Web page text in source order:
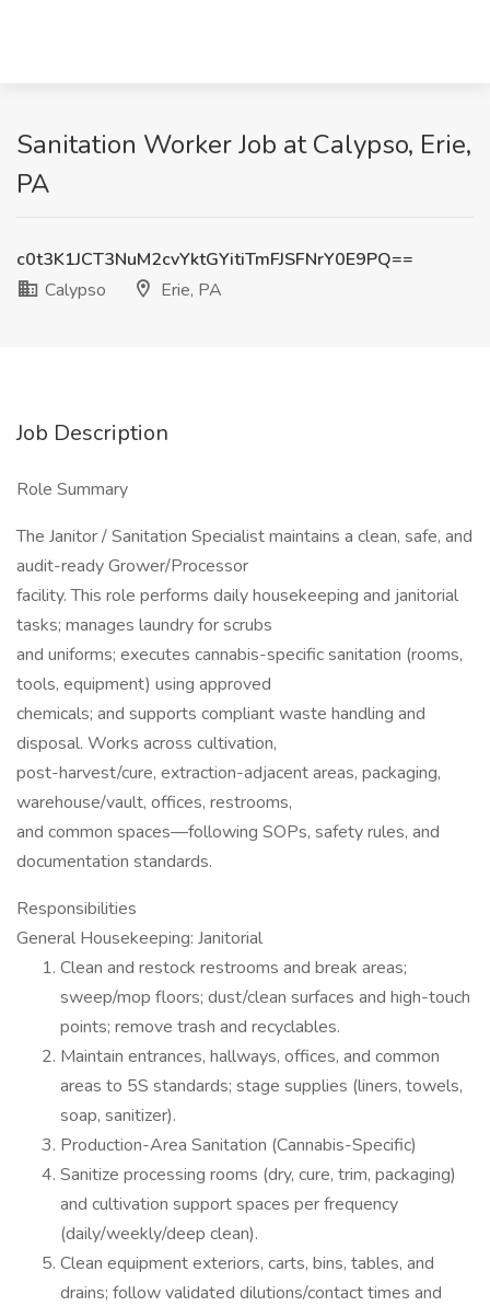
Sanitation Worker Job at Calypso, Erie,
PA
c0t3K1JCT3NuM2cvYktGYitiTmFJSFNrY0E9PQ==
Calypso
Erie, PA
Job Description
Role Summary
The Janitor / Sanitation Specialist maintains a clean, safe, and
audit-ready Grower/Processor
facility. This role performs daily housekeeping and janitorial
tasks; manages laundry for scrubs
and uniforms; executes cannabis-specific sanitation (rooms,
tools, equipment) using approved
chemicals; and supports compliant waste handling and
disposal. Works across cultivation,
post-harvest/cure, extraction-adjacent areas, packaging,
warehouse/vault, offices, restrooms,
and common spaces—following SOPs, safety rules, and
documentation standards.
Responsibilities
General Housekeeping: Janitorial
Clean and restock restrooms and break areas;
sweep/mop floors; dust/clean surfaces and high-touch
points; remove trash and recyclables.
Maintain entrances, hallways, offices, and common
areas to 5S standards; stage supplies (liners, towels,
soap, sanitizer).
Production-Area Sanitation (Cannabis-Specific)
Sanitize processing rooms (dry, cure, trim, packaging)
and cultivation support spaces per frequency
(daily/weekly/deep clean).
Clean equipment exteriors, carts, bins, tables, and
drains; follow validated dilutions/contact times and